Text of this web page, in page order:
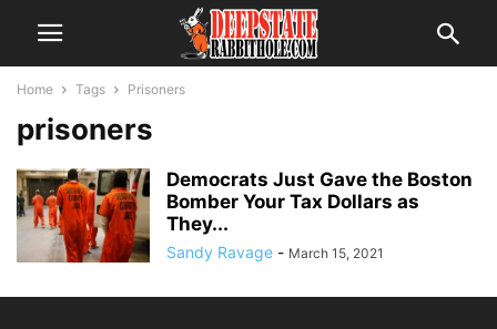
Home Tags Prisoners
prisoners
Democrats Just Gave the Boston
Bomber Your Tax Dollars as
They...
Sandy Ravage - March 15, 2021